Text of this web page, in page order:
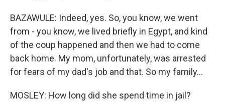
BAZAWULE: Indeed, yes. So, you know, we went
from - you know, we lived briefly in Egypt, and kind
of the coup happened and then we had to come
back home. My mom, unfortunately, was arrested
for fears of my dad's job and that. So my family...
MOSLEY: How long did she spend time in jail?